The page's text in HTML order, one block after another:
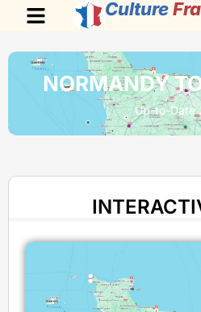
Culture
NORMANDY
Up-to-Date